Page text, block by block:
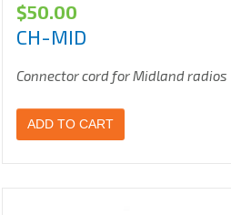
$50.00
CH-MID
Connector cord for Midland radios
ADD TO CART